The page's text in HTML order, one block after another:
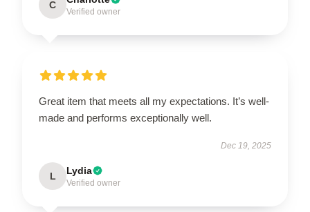
C
Verified owner
Great item that meets all my expectations. It’s well-
made and performs exceptionally well.
Dec 19, 2025
L Lydia
Verified owner